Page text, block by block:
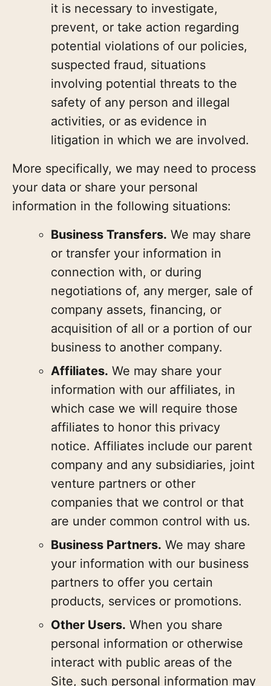
it is necessary to investigate,
prevent, or take action regarding
potential violations of our policies,
suspected fraud, situations
involving potential threats to the
safety of any person and illegal
activities, or as evidence in
litigation in which we are involved.
More specifically, we may need to process
your data or share your personal
information in the following situations:
Business Transfers. We may share
or transfer your information in
connection with, or during
negotiations of, any merger, sale of
company assets, financing, or
acquisition of all or a portion of our
business to another company.
Affiliates. We may share your
information with our affiliates, in
which case we will require those
affiliates to honor this privacy
notice. Affiliates include our parent
company and any subsidiaries, joint
venture partners or other
companies that we control or that
are under common control with us.
Business Partners. We may share
your information with our business
partners to offer you certain
products, services or promotions.
Other Users. When you share
personal information or otherwise
interact with public areas of the
Site, such personal information may